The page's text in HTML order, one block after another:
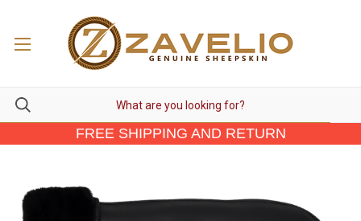
FREE SHIPPING AND RETURN